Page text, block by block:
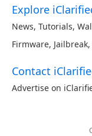
Explore
News, Tutorials,
Firmware, Jailbreak,
Contact
Advertise on